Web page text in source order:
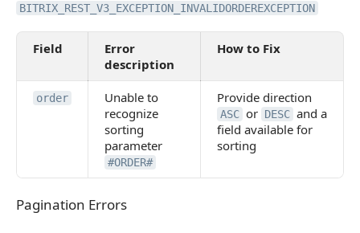
BITRIX_REST_V3_EXCEPTION_INVALIDORDEREXCEPTION
Field
Error
description
How to Fix
order
Unable to
recognize
sorting
parameter
#ORDER#
Provide direction
ASC or DESC and a
field available for
sorting
Pagination Errors
Pagination Errors